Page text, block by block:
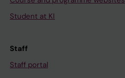
Student at KI
Staff
Staff portal